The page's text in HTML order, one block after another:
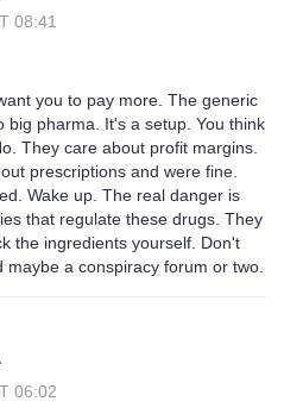
08:41
you to pay more. The generic
big pharma. It's a setup. You think
They care about profit margins.
prescriptions and were fine.
Wake up. The real danger is
that regulate these drugs. They
the ingredients yourself. Don't
maybe a conspiracy forum or two.
06:02